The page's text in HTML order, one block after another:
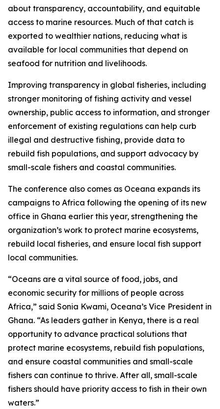
about transparency, accountability, and equitable
access to marine resources. Much of that catch is
exported to wealthier nations, reducing what is
available for local communities that depend on
seafood for nutrition and livelihoods.
Improving transparency in global fisheries, including
stronger monitoring of fishing activity and vessel
ownership, public access to information, and stronger
enforcement of existing regulations can help curb
illegal and destructive fishing, provide data to
rebuild fish populations, and support advocacy by
small-scale fishers and coastal communities.
The conference also comes as Oceana expands its
campaigns to Africa following the opening of its new
office in Ghana earlier this year, strengthening the
organization’s work to protect marine ecosystems,
rebuild local fisheries, and ensure local fish support
local communities.
“Oceans are a vital source of food, jobs, and
economic security for millions of people across
Africa,” said Sonia Kwami, Oceana’s Vice President in
Ghana. “As leaders gather in Kenya, there is a real
opportunity to advance practical solutions that
protect marine ecosystems, rebuild fish populations,
and ensure coastal communities and small-scale
fishers can continue to thrive. After all, small-scale
fishers should have priority access to fish in their own
waters.”